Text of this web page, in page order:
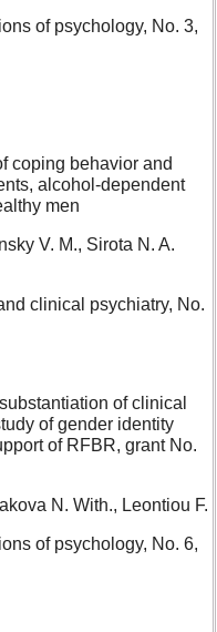
of psychology, No. 3,
coping behavior and
alcohol-dependent
men
V. M., Sirota N. A.
clinical psychiatry, No.
of clinical
of gender identity
of RFBR, grant No.
N. With., Leontiou F.
of psychology, No. 6,